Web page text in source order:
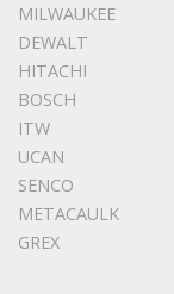
MILWAUKEE
DEWALT
HITACHI
BOSCH
ITW
UCAN
SENCO
METACAULK
GREX